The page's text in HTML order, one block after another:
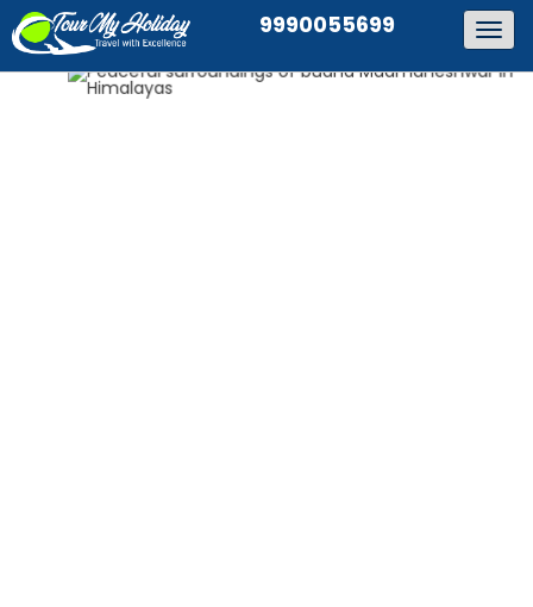
9990055699